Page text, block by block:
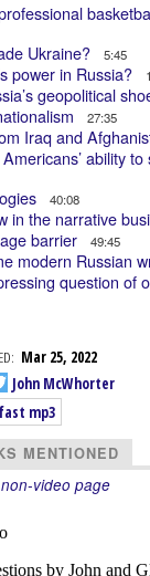
Ukraine? 5:45
power in Russia?
geopolitical
27:35
Iraq and
ability to
40:08
in the narrative
barrier 49:45
modern Russian
question of
Mar 25, 2022
John McWhorter
fast mp3
MENTIONED
video page